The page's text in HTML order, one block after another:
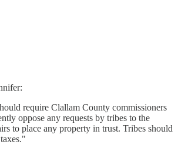
require Clallam County commissioners
oppose any requests by tribes to the
to place any property in trust. Tribes should